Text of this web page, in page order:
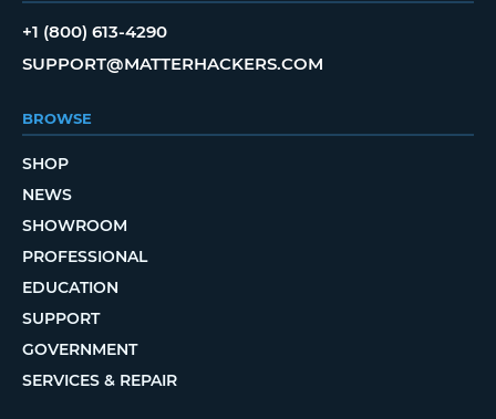
+1 (800) 613-4290
SUPPORT@MATTERHACKERS.COM
BROWSE
SHOP
NEWS
SHOWROOM
PROFESSIONAL
EDUCATION
SUPPORT
GOVERNMENT
SERVICES & REPAIR